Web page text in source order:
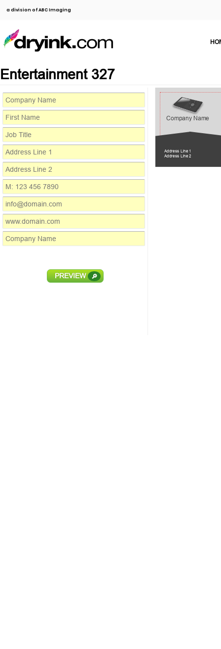
a division of ABC Imaging
Entertainment 327
PREVIEW 🔎
Company Name
Address Line 1
Address Line 2